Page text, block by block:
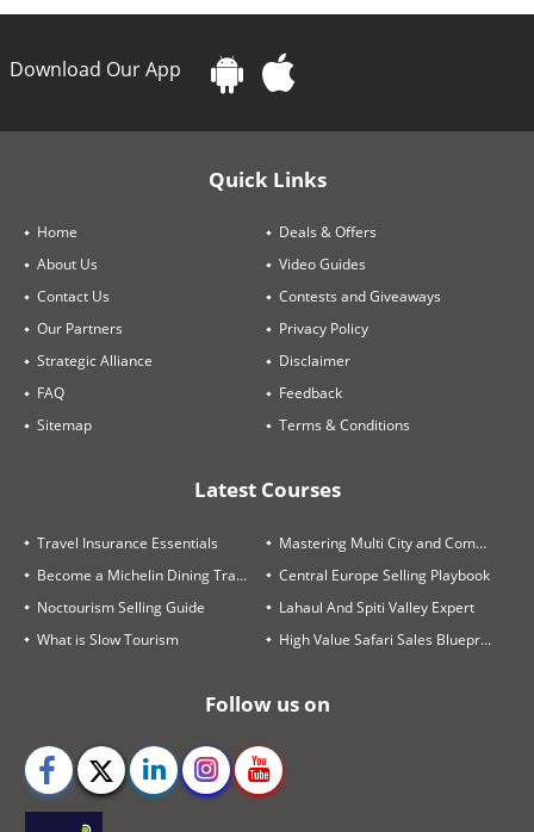
Download Our App
Quick Links
Home
About Us
Contact Us
Our Partners
Strategic Alliance
FAQ
Sitemap
Deals & Offers
Video Guides
Contests and Giveaways
Privacy Policy
Disclaimer
Feedback
Terms & Conditions
Latest Courses
Travel Insurance Essentials
Become a Michelin Dining Trails Expert
Noctourism Selling Guide
What is Slow Tourism
Mastering Multi City and Complex Air Itineraries
Central Europe Selling Playbook
Lahaul And Spiti Valley Expert
High Value Safari Sales Blueprint
Follow us on